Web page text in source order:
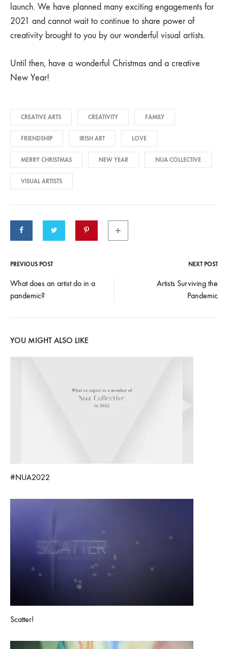
launch. We have planned many exciting engagements for
2021 and cannot wait to continue to share power of
creativity brought to you by our wonderful visual artists.
Until then, have a wonderful Christmas and a creative
New Year!
CREATIVE ARTS CREATIVITY FAMILY
FRIENDSHIP IRISH ART LOVE
MERRY CHRISTMAS NEW YEAR NUA COLLECTIVE
VISUAL ARTISTS
Post
navigation
PREVIOUS POST NEXT POST
What does an artist do in a
pandemic?
Artists Surviving the
Pandemic
YOU MIGHT ALSO LIKE
#NUA2022
Scatter!